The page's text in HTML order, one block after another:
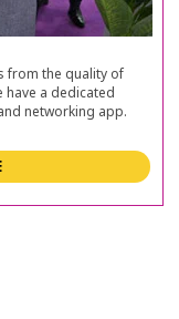
from the quality of
a dedicated
networking app.